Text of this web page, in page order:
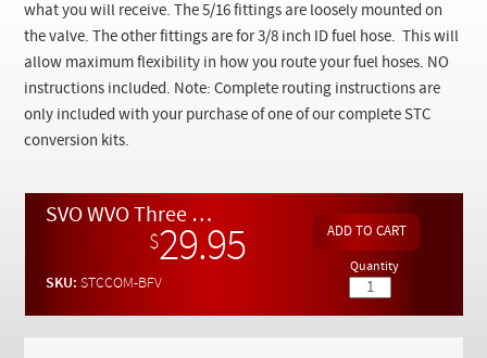
what you will receive. The 5/16 fittings are loosely mounted on
the valve. The other fittings are for 3/8 inch ID fuel hose. This will
allow maximum flexibility in how you route your fuel hoses. NO
instructions included. Note: Complete routing instructions are
only included with your purchase of one of our complete STC
conversion kits.
SVO WVO Three Way Brass Fuel Valve w/ 5/16 and 3/8 Hose Fittings
$29.95
SKU:STCCOM-BFV
Quantity